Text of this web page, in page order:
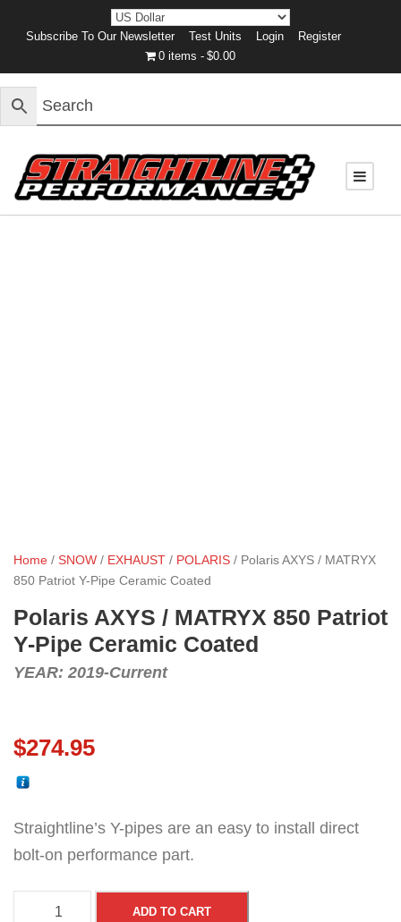
Subscribe To Our Newsletter Test Units Login
Register
0 items
$0.00
Home / SNOW / EXHAUST / POLARIS / Polaris AXYS / MATRYX
850 Patriot Y-Pipe Ceramic Coated
Polaris AXYS / MATRYX 850 Patriot
Y-Pipe Ceramic Coated
YEAR: 2019-Current
$274.95
Straightline’s Y-pipes are an easy to install direct
bolt-on performance part.
ADD TO CART